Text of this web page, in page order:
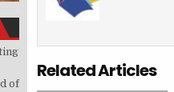
Related Articles
of